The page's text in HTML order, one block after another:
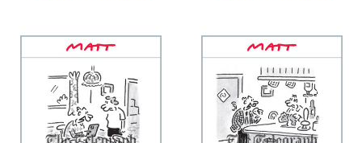
your appendix 1st Oct 2025
art, cartoon
You do not have to check
their digital ID 28th Sep
2025 art, cartoon